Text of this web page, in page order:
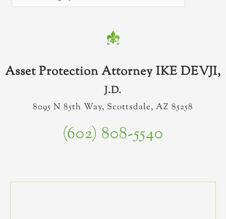
Asset Protection Attorney IKE DEVJI,
J.D.
8095 N 85th Way, Scottsdale, AZ 85258
(602) 808-5540